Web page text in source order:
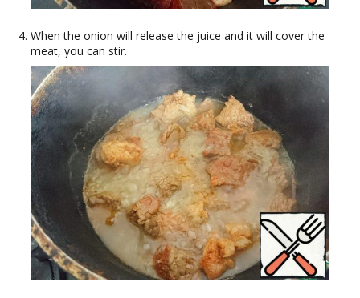
When the onion will release the juice and it will cover the
meat, you can stir.